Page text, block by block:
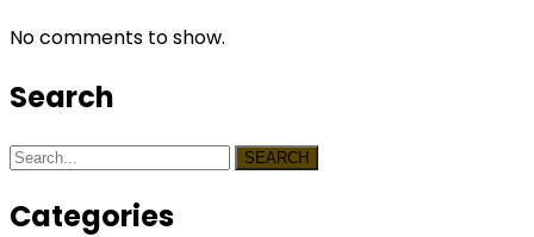
No comments to show.
Search
SEARCH
Categories